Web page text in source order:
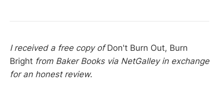
I received a free copy ofDon't Burn Out, Burn
Bright from Baker Books via NetGalley in exchange
for an honest review.